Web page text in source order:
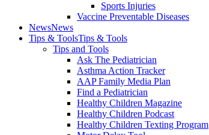
Sports Injuries
Vaccine Preventable Diseases
NewsNews
Tips & ToolsTips & Tools
Tips and Tools
Ask The Pediatrician
Asthma Action Tracker
AAP Family Media Plan
Find a Pediatrician
Healthy Children Magazine
Healthy Children Podcast
Healthy Children Texting Program